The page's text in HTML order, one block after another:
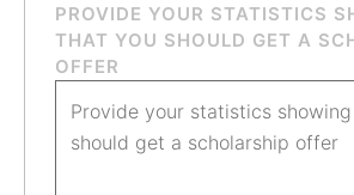
PROVIDE YOUR STATISTICS
THAT YOU SHOULD GET A
OFFER